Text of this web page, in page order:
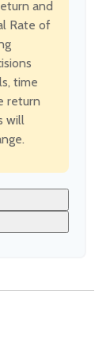
and
Rate of
time
return
will